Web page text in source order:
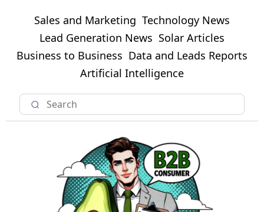
Sales and Marketing Technology News
Lead Generation News Solar Articles
Business to Business Data and Leads Reports
Artificial Intelligence